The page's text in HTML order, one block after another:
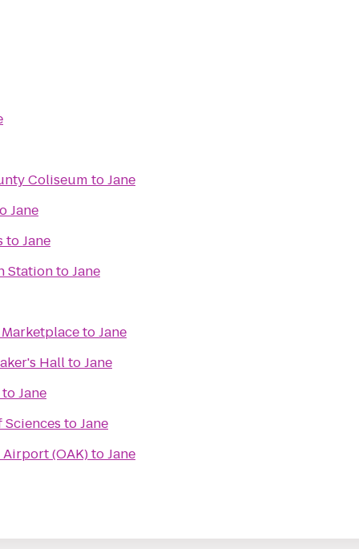
Coliseum toJane
Jane
toJane
StationtoJane
toJane
HalltoJane
toJane
toJane
(OAK)toJane